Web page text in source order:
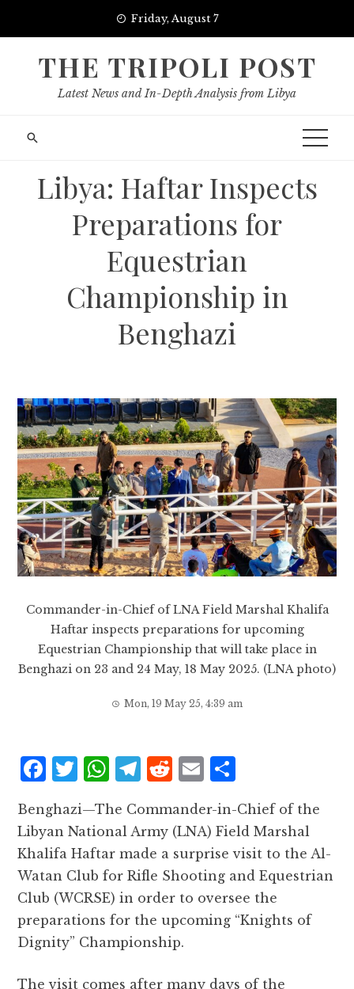
Friday, August 7
THE TRIPOLI POST
Latest News and In-Depth Analysis from Libya
Libya: Haftar Inspects
Preparations for
Equestrian
Championship in
Benghazi
Commander-in-Chief of LNA Field Marshal Khalifa
Haftar inspects preparations for upcoming
Equestrian Championship that will take place in
Benghazi on 23 and 24 May, 18 May 2025. (LNA photo)
Mon, 19 May 25, 4:39 am
F
c
e
b
o
o
k
T
it
te
r
W
at
s
A
p
p
T
e
g
r
a
m
R
d
d
it
E
ai
l
a
r
e
Benghazi—The Commander-in-Chief of the
Libyan National Army (LNA) Field Marshal
Khalifa Haftar made a surprise visit to the Al-
Watan Club for Rifle Shooting and Equestrian
Club (WCRSE) in order to oversee the
preparations for the upcoming “Knights of
Dignity” Championship.
The visit comes after many days of the